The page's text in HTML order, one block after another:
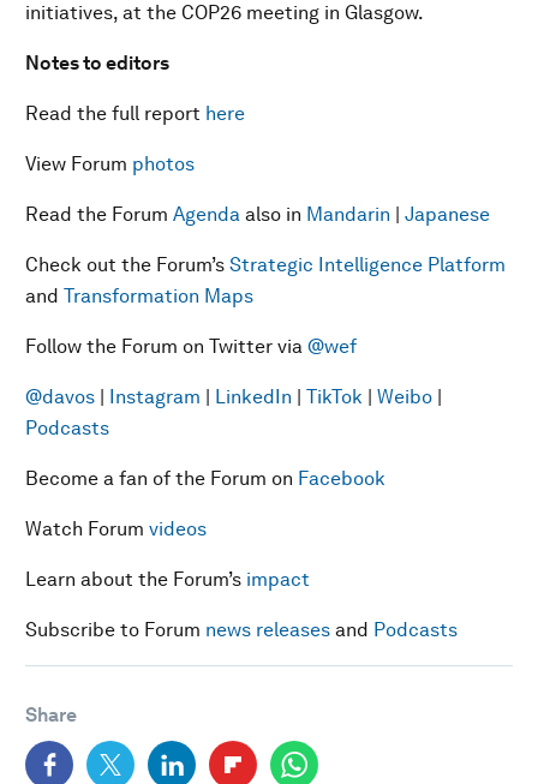
initiatives, at the COP26 meeting in Glasgow.
Notes to editors
Read the full report here
View Forum photos
Read the Forum Agenda also in Mandarin | Japanese
Check out the Forum’s Strategic Intelligence Platform
and Transformation Maps
Follow the Forum on Twitter via @wef
@davos | Instagram | LinkedIn | TikTok | Weibo |
Podcasts
Become a fan of the Forum on Facebook
Watch Forum videos
Learn about the Forum’s impact
Subscribe to Forum news releases and Podcasts
Share